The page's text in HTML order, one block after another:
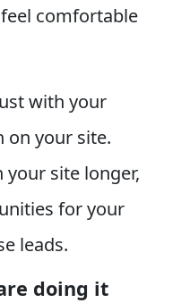
comfortable
with your
on your site.
site longer,
for your
leads.
doing it